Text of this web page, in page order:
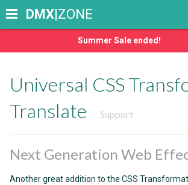
Summer Sale ended!
DMX|ZONE
Universal CSS
Translate
Support
Next Generation Web
Another great addition to the CSS